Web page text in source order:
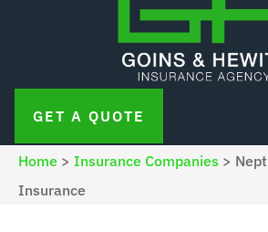
GET A QUOTE
Home > Insurance Companies >
Insurance